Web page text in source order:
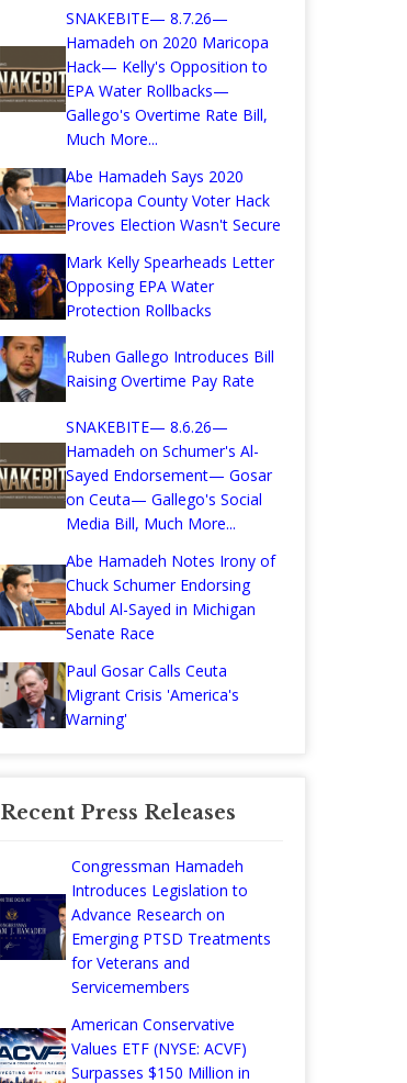
SNAKEBITE— 8.7.26—
Hamadeh on 2020 Maricopa
Hack— Kelly's Opposition to
EPA Water Rollbacks—
Gallego's Overtime Rate Bill,
Much More...
Abe Hamadeh Says 2020
Maricopa County Voter Hack
Proves Election Wasn't Secure
Mark Kelly Spearheads Letter
Opposing EPA Water
Protection Rollbacks
Ruben Gallego Introduces Bill
Raising Overtime Pay Rate
SNAKEBITE— 8.6.26—
Hamadeh on Schumer's Al-
Sayed Endorsement— Gosar
on Ceuta— Gallego's Social
Media Bill, Much More...
Abe Hamadeh Notes Irony of
Chuck Schumer Endorsing
Abdul Al-Sayed in Michigan
Senate Race
Paul Gosar Calls Ceuta
Migrant Crisis 'America's
Warning'
Recent Press Releases
Congressman Hamadeh
Introduces Legislation to
Advance Research on
Emerging PTSD Treatments
for Veterans and
Servicemembers
American Conservative
Values ETF (NYSE: ACVF)
Surpasses $150 Million in